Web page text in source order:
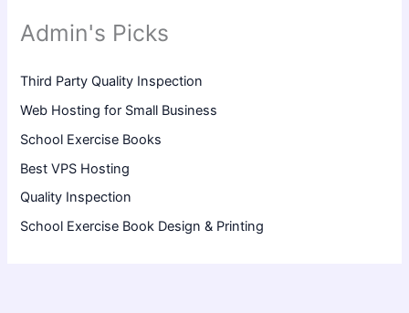
Admin's Picks
Third Party Quality Inspection
Web Hosting for Small Business
School Exercise Books
Best VPS Hosting
Quality Inspection
School Exercise Book Design & Printing